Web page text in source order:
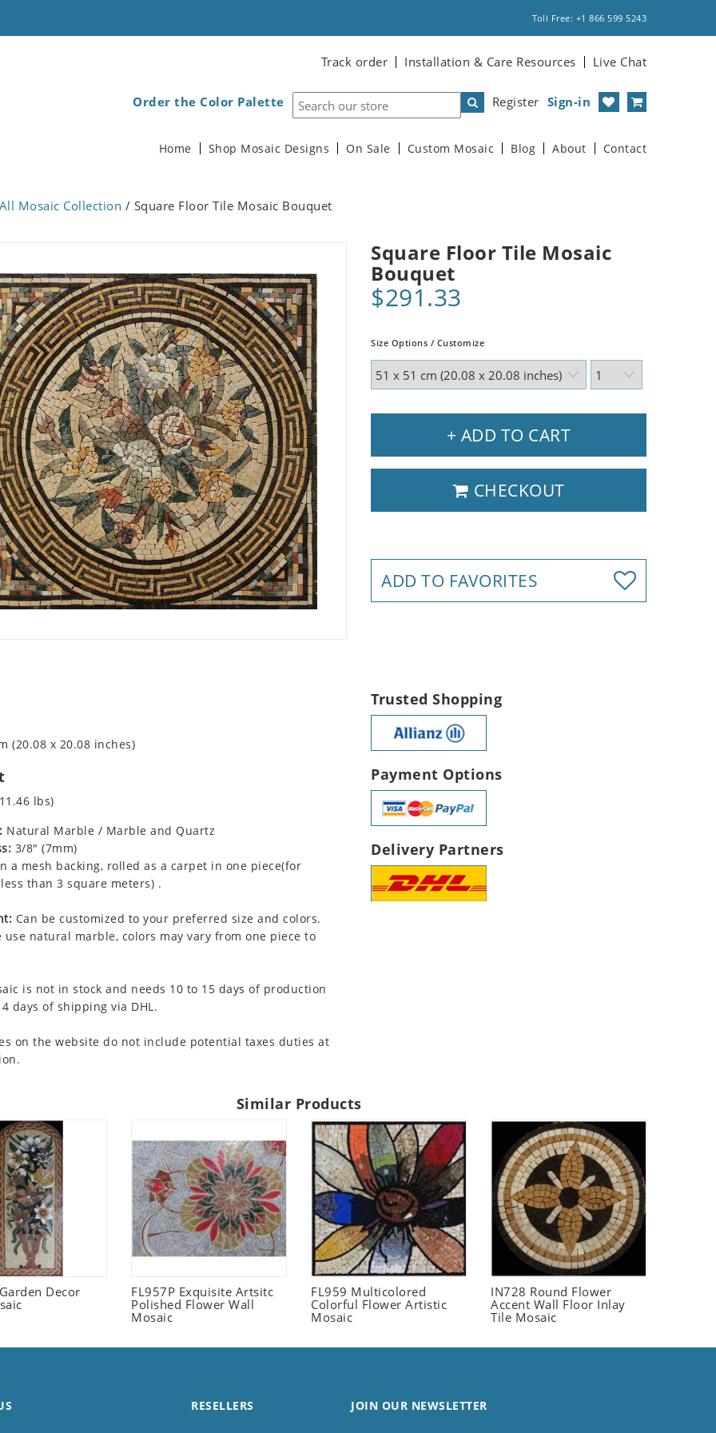
Toll Free: +1 866 599 5243
Track order Installation & Care Resources Live Chat
Register Sign-in
Order the Color Palette
Home Shop Mosaic Designs On Sale Custom Mosaic Blog About Contact
All Mosaic Collection / Square Floor Tile Mosaic Bouquet
Square Floor Tile Mosaic
Bouquet
$291.33
Size Options / Customize
+ ADD TO CART
CHECKOUT
ADD TO FAVORITES
(20.08 x 20.08 inches)
lbs)
Natural Marble / Marble and Quartz
3/8" (7mm)
a mesh backing, rolled as a carpet in one piece(for
than 3 square meters) .
Can be customized to your preferred size and colors.
use natural marble, colors may vary from one piece to
is not in stock and needs 10 to 15 days of production
days of shipping via DHL.
on the website do not include potential taxes duties at
Trusted Shopping
Payment Options
Delivery Partners
Similar Products
Decor
FL957P Exquisite Artsitc
Polished Flower Wall
Mosaic
FL959 Multicolored
Colorful Flower Artistic
Mosaic
IN728 Round Flower
Accent Wall Floor Inlay
Tile Mosaic
RESELLERS JOIN OUR NEWSLETTER